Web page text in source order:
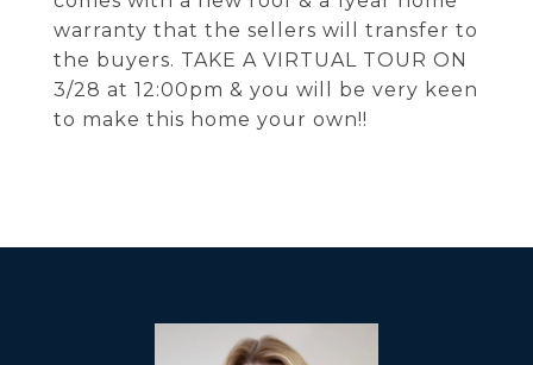
warranty that the sellers will transfer to
the buyers. TAKE A VIRTUAL TOUR ON
3/28 at 12:00pm & you will be very keen
to make this home your own!!